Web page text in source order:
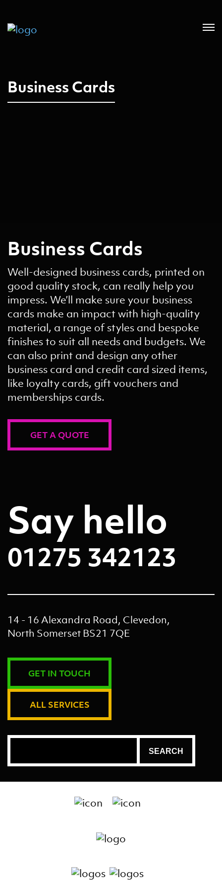
Business Cards
Business Cards
Well-designed business cards, printed on
good quality stock, can really help you
impress. We’ll make sure your business
cards make an impact with high-quality
material, a range of styles and bespoke
finishes to suit all needs and budgets. We
can also print and design any other
business card and credit card sized items,
like loyalty cards, gift vouchers and
memberships cards.
GET A QUOTE
Say hello
01275 342123
14 - 16 Alexandra Road, Clevedon,
North Somerset BS21 7QE
GET IN TOUCH
ALL SERVICES